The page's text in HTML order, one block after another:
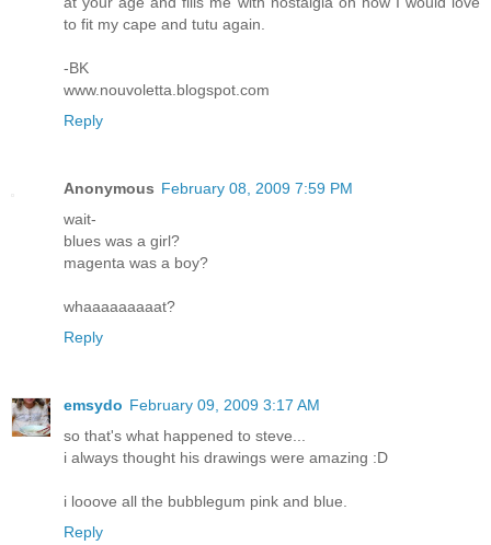
to fit my cape and tutu again.
-BK
www.nouvoletta.blogspot.com
Reply
Anonymous February 08, 2009 7:59 PM
wait-
blues was a girl?
magenta was a boy?
whaaaaaaaaat?
Reply
emsydo February 09, 2009 3:17 AM
so that's what happened to steve...
i always thought his drawings were amazing :D
i looove all the bubblegum pink and blue.
Reply